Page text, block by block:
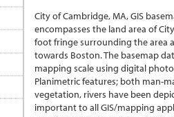
City of Cambridge, MA, GIS
encompasses the land area of
foot fringe surrounding the area
towards Boston. The basemap
mapping scale using digital
Planimetric features; both man-
vegetation, rivers have been
important to all GIS/mapping